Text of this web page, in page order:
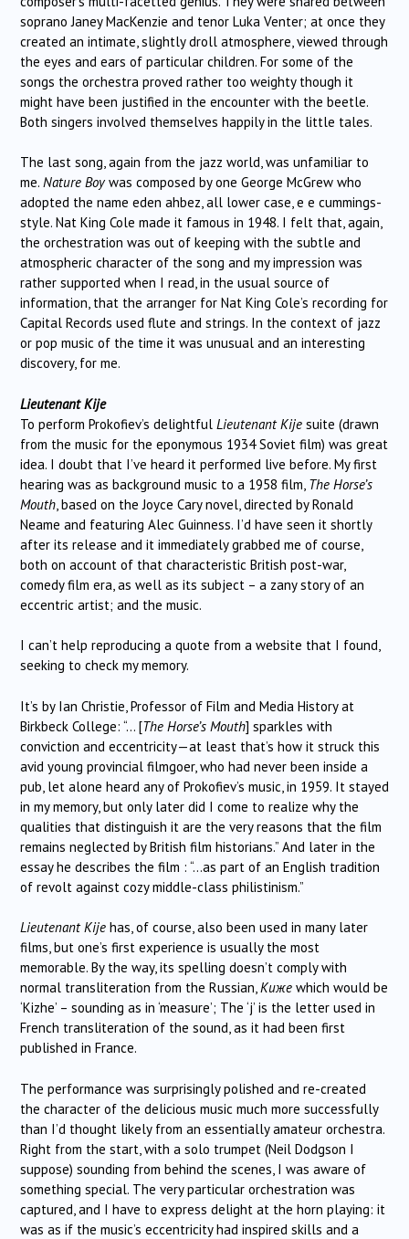
soprano Janey MacKenzie and tenor Luka Venter; at once they
created an intimate, slightly droll atmosphere, viewed through
the eyes and ears of particular children. For some of the
songs the orchestra proved rather too weighty though it
might have been justified in the encounter with the beetle.
Both singers involved themselves happily in the little tales.
The last song, again from the jazz world, was unfamiliar to
me. Nature Boywas composed by one George McGrew who
adopted the name eden ahbez, all lower case, e e cummings-
style. Nat King Cole made it famous in 1948. I felt that, again,
the orchestration was out of keeping with the subtle and
atmospheric character of the song and my impression was
rather supported when I read, in the usual source of
information, that the arranger for Nat King Cole’s recording for
Capital Records used flute and strings. In the context of jazz
or pop music of the time it was unusual and an interesting
discovery, for me.
Lieutenant Kije
To perform Prokofiev’s delightful Lieutenant Kije suite (drawn
from the music for the eponymous 1934 Soviet film) was great
idea. I doubt that I’ve heard it performed live before. My first
hearing was as background music to a 1958 film, The Horse’s
Mouth , based on the Joyce Cary novel, directed by Ronald
Neame and featuring Alec Guinness. I’d have seen it shortly
after its release and it immediately grabbed me of course,
both on account of that characteristic British post-war,
comedy film era, as well as its subject – a zany story of an
eccentric artist; and the music.
I can’t help reproducing a quote from a website that I found,
seeking to check my memory.
It’s by Ian Christie, Professor of Film and Media History at
Birkbeck College: “… [The Horse’s Mouth] sparkles with
conviction and eccentricity—at least that’s how it struck this
avid young provincial filmgoer, who had never been inside a
pub, let alone heard any of Prokofiev’s music, in 1959. It stayed
in my memory, but only later did I come to realize why the
qualities that distinguish it are the very reasons that the film
remains neglected by British film historians.” And later in the
essay he describes the film : “…as part of an English tradition
of revolt against cozy middle-class philistinism.”
Lieutenant Kije has, of course, also been used in many later
films, but one’s first experience is usually the most
memorable. By the way, its spelling doesn’t comply with
normal transliteration from the Russian,Киже which would be
‘Kizhe’ – sounding as in ‘measure’; The ‘j’ is the letter used in
French transliteration of the sound, as it had been first
published in France.
The performance was surprisingly polished and re-created
the character of the delicious music much more successfully
than I’d thought likely from an essentially amateur orchestra.
Right from the start, with a solo trumpet (Neil Dodgson I
suppose) sounding from behind the scenes, I was aware of
something special. The very particular orchestration was
captured, and I have to express delight at the horn playing: it
was as if the music’s eccentricity had inspired skills and a